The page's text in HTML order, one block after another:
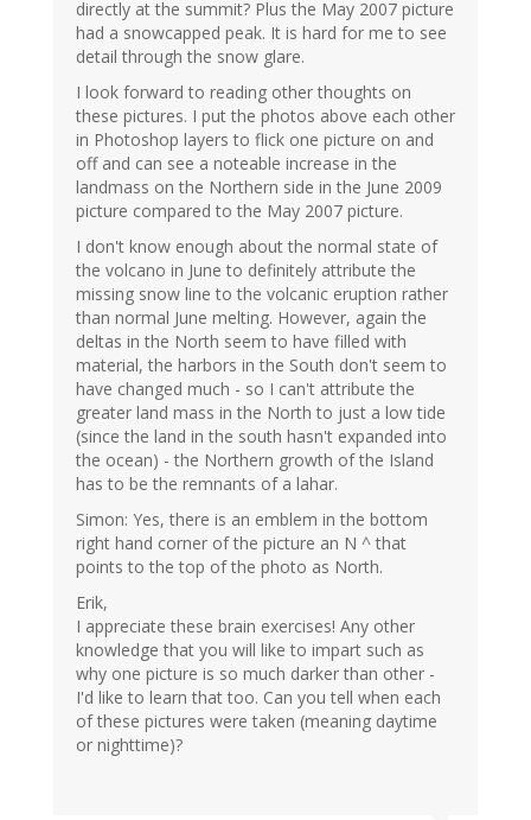
directly at the summit? Plus the May 2007 picture
had a snowcapped peak. It is hard for me to see
detail through the snow glare.
I look forward to reading other thoughts on
these pictures. I put the photos above each other
in Photoshop layers to flick one picture on and
off and can see a noteable increase in the
landmass on the Northern side in the June 2009
picture compared to the May 2007 picture.
I don't know enough about the normal state of
the volcano in June to definitely attribute the
missing snow line to the volcanic eruption rather
than normal June melting. However, again the
deltas in the North seem to have filled with
material, the harbors in the South don't seem to
have changed much - so I can't attribute the
greater land mass in the North to just a low tide
(since the land in the south hasn't expanded into
the ocean) - the Northern growth of the Island
has to be the remnants of a lahar.
Simon: Yes, there is an emblem in the bottom
right hand corner of the picture an N ^ that
points to the top of the photo as North.
Erik,
I appreciate these brain exercises! Any other
knowledge that you will like to impart such as
why one picture is so much darker than other -
I'd like to learn that too. Can you tell when each
of these pictures were taken (meaning daytime
or nighttime)?